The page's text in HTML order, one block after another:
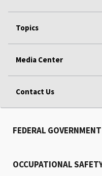
Topics
Media Center
Contact Us
FEDERAL GOVERNMENT
OCCUPATIONAL